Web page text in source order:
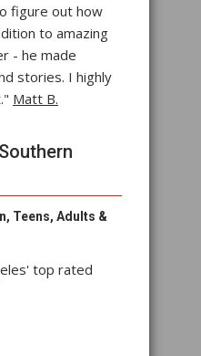
figure out how
to amazing
- he made
stories. I highly
Matt B.
Teens, Adults &
top rated